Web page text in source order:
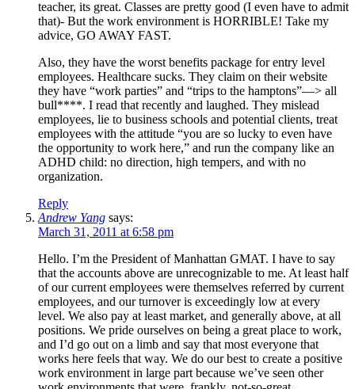
teacher, its great. Classes are pretty good (I even have to admit
that)- But the work environment is HORRIBLE! Take my
advice, GO AWAY FAST.
Also, they have the worst benefits package for entry level
employees. Healthcare sucks. They claim on their website
they have “work parties” and “trips to the hamptons”—> all
bull****. I read that recently and laughed. They mislead
employees, lie to business schools and potential clients, treat
employees with the attitude “you are so lucky to even have
the opportunity to work here,” and run the company like an
ADHD child: no direction, high tempers, and with no
organization.
Reply
Andrew Yang says:
March 31, 2011 at 6:58 pm
Hello. I’m the President of Manhattan GMAT. I have to say
that the accounts above are unrecognizable to me. At least half
of our current employees were themselves referred by current
employees, and our turnover is exceedingly low at every
level. We also pay at least market, and generally above, at all
positions. We pride ourselves on being a great place to work,
and I’d go out on a limb and say that most everyone that
works here feels that way. We do our best to create a positive
work environment in large part because we’ve seen other